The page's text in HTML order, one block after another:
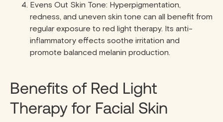
Evens Out Skin Tone: Hyperpigmentation,
redness, and uneven skin tone can all benefit from
regular exposure to red light therapy. Its anti-
inflammatory effects soothe irritation and
promote balanced melanin production.
Benefits of Red Light
Therapy for Facial Skin